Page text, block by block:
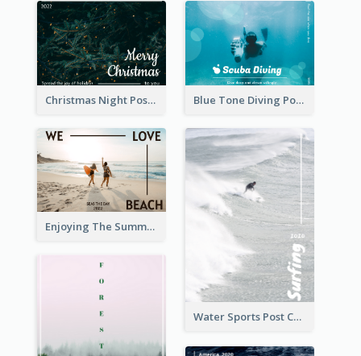
Christmas Night Post Card Blue Tone Diving Post Card
Enjoying The Summer Post Card
Water Sports Post Card